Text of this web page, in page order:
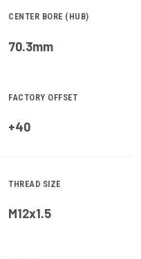
CENTER BORE (HUB)
70.3mm
FACTORY OFFSET
+40
THREAD SIZE
M12x1.5